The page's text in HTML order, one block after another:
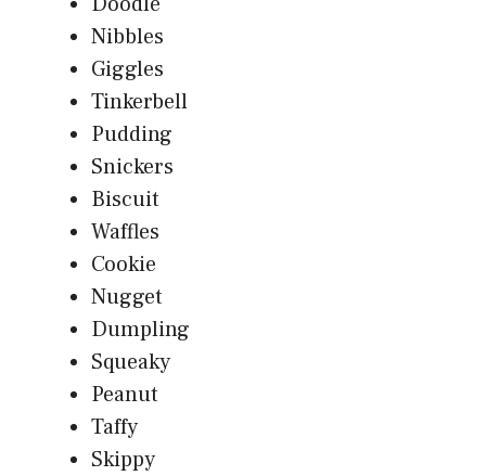
Nibbles
Giggles
Tinkerbell
Pudding
Snickers
Biscuit
Waffles
Cookie
Nugget
Dumpling
Squeaky
Peanut
Taffy
Skippy